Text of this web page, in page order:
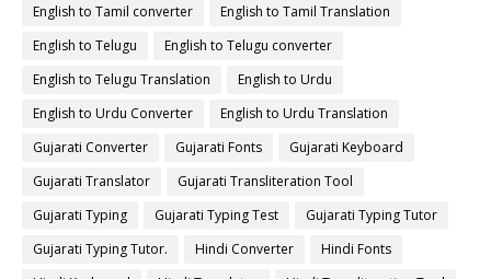
English to Tamil converter
English to Tamil Translation
English to Telugu
English to Telugu converter
English to Telugu Translation
English to Urdu
English to Urdu Converter
English to Urdu Translation
Gujarati Converter
Gujarati Fonts
Gujarati Keyboard
Gujarati Translator
Gujarati Transliteration Tool
Gujarati Typing
Gujarati Typing Test
Gujarati Typing Tutor
Gujarati Typing Tutor.
Hindi Converter
Hindi Fonts